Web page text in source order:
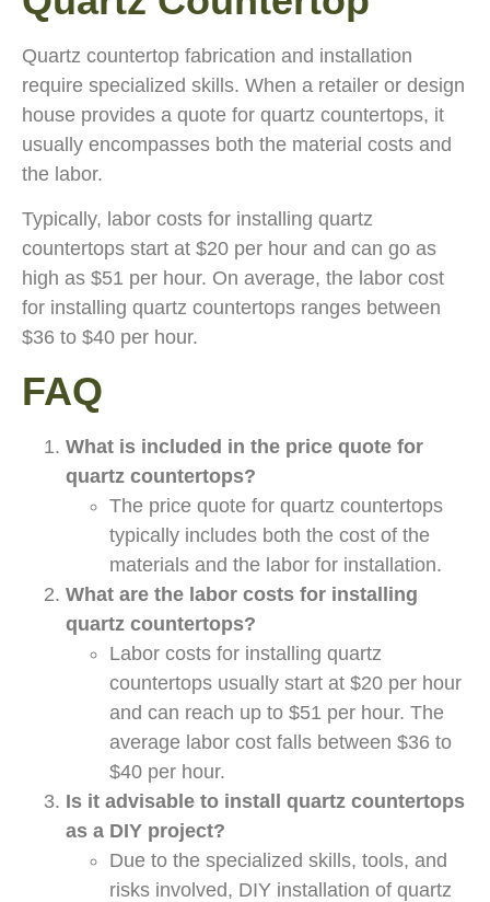
Quartz countertop fabrication and installation
require specialized skills. When a retailer or design
house provides a quote for quartz countertops, it
usually encompasses both the material costs and
the labor.
Typically, labor costs for installing quartz
countertops start at $20 per hour and can go as
high as $51 per hour. On average, the labor cost
for installing quartz countertops ranges between
$36 to $40 per hour.
FAQ
What is included in the price quote for
quartz countertops?
The price quote for quartz countertops
typically includes both the cost of the
materials and the labor for installation.
What are the labor costs for installing
quartz countertops?
Labor costs for installing quartz
countertops usually start at $20 per hour
and can reach up to $51 per hour. The
average labor cost falls between $36 to
$40 per hour.
Is it advisable to install quartz countertops
as a DIY project?
Due to the specialized skills, tools, and
risks involved, DIY installation of quartz